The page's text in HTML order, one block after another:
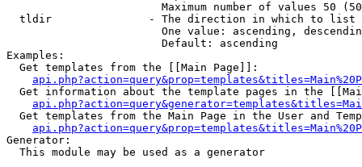
Maximum number of values 50
  tldir               - The direction in which to list
One value: ascending,
                        Default: ascending
Examples:
  Get templates from the [[Main Page]]:
Get information about the template pages in the
Get templates from the Main Page in the User and
Generator:
  This module may be used as a generator